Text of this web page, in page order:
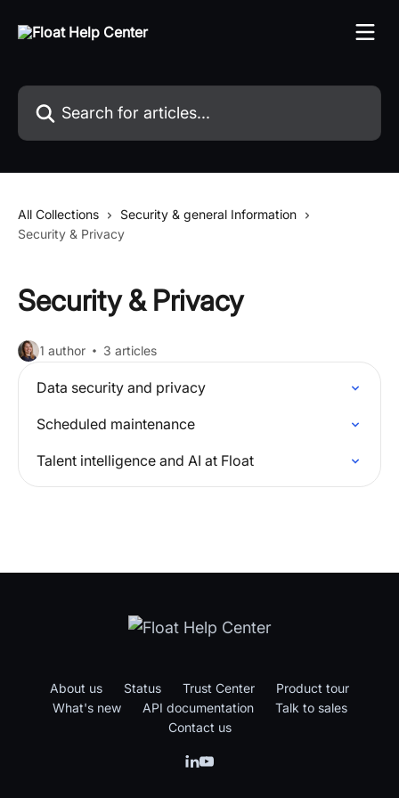
Search for articles...
All Collections
Security & general Information
Security & Privacy
Security & Privacy
1 author 3 articles
Data security and privacy
Scheduled maintenance
Talent intelligence and AI at Float
About us Status Trust Center
Product tour
What's new
API documentation
Talk to sales
Contact us